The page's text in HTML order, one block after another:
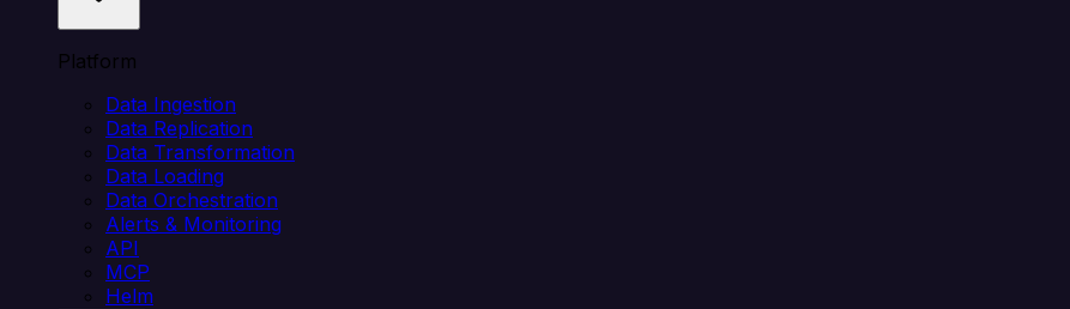
Platform
Data Ingestion
Data Replication
Data Transformation
Data Loading
Data Orchestration
Alerts & Monitoring
API
MCP
Helm